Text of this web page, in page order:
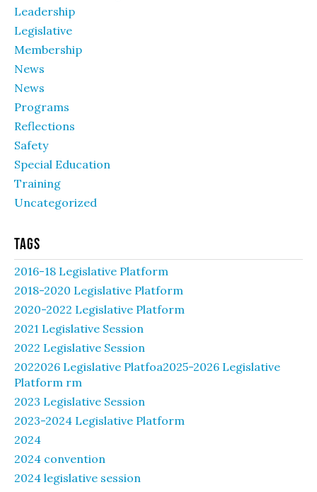
Leadership
Legislative
Membership
News
News
Programs
Reflections
Safety
Special Education
Training
Uncategorized
Tags
2016-18 Legislative Platform
2018-2020 Legislative Platform
2020-2022 Legislative Platform
2021 Legislative Session
2022 Legislative Session
2022026 Legislative Platfoa2025-2026 Legislative
Platform rm
2023 Legislative Session
2023-2024 Legislative Platform
2024
2024 convention
2024 legislative session